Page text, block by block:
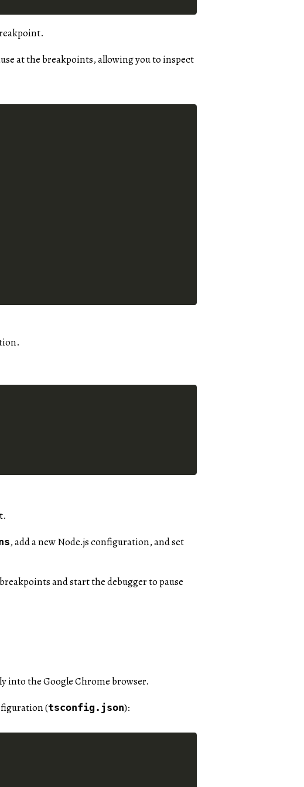
at the breakpoints, allowing you to inspect
, add a new Node.js configuration, and set
and start the debugger to pause
into the Google Chrome browser.
(tsconfig.json):